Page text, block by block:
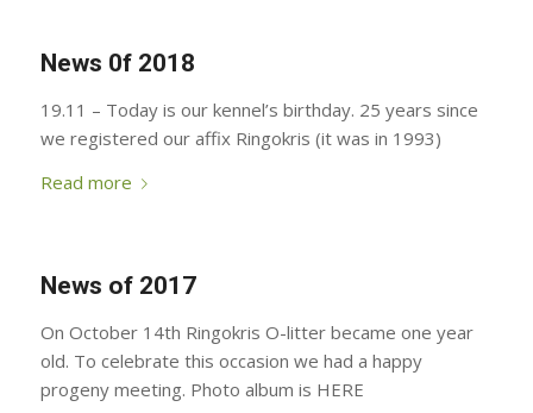
News 0f 2018
19.11 – Today is our kennel’s birthday. 25 years since
we registered our affix Ringokris (it was in 1993)
Read more
News of 2017
On October 14th Ringokris O-litter became one year
old. To celebrate this occasion we had a happy
progeny meeting. Photo album is HERE